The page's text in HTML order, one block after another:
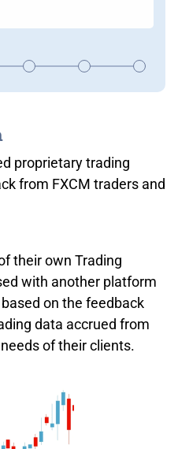
proprietary trading
from FXCM traders and
their own Trading
with another platform
on the feedback
data accrued from
of their clients.